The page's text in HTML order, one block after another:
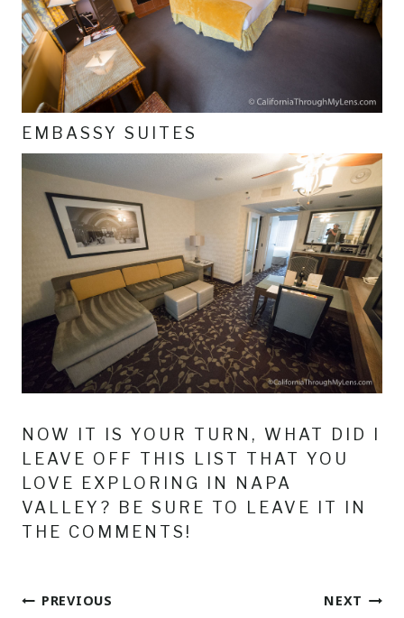
EMBASSY SUITES
NOW IT IS YOUR TURN, WHAT DID I
LEAVE OFF THIS LIST THAT YOU
LOVE EXPLORING IN NAPA
VALLEY? BE SURE TO LEAVE IT IN
THE COMMENTS!
Post
PREVIOUS NEXT